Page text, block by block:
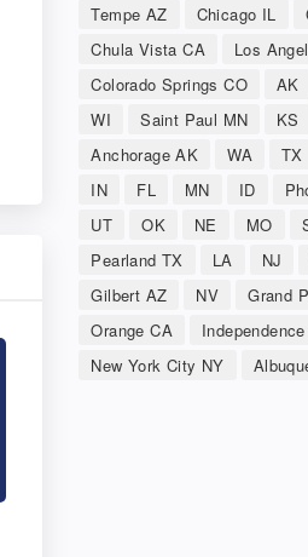
Tempe AZ Chicago IL
Chula Vista CA
Los
Colorado Springs CO
AK
WI
Saint Paul MN KS
Anchorage AK
WA TX
IN
FL MN ID
UT
OK NE MO
Pearland TX
LA NJ
Gilbert AZ
NV Grand
Orange CA
New York City NY